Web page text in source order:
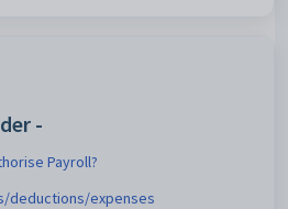
-
Payroll?
deductions/expenses